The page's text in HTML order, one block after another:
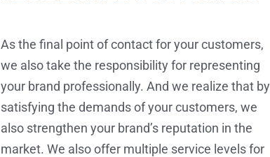
As the final point of contact for your customers,
we also take the responsibility for representing
your brand professionally. And we realize that by
satisfying the demands of your customers, we
also strengthen your brand’s reputation in the
market. We also offer multiple service levels for